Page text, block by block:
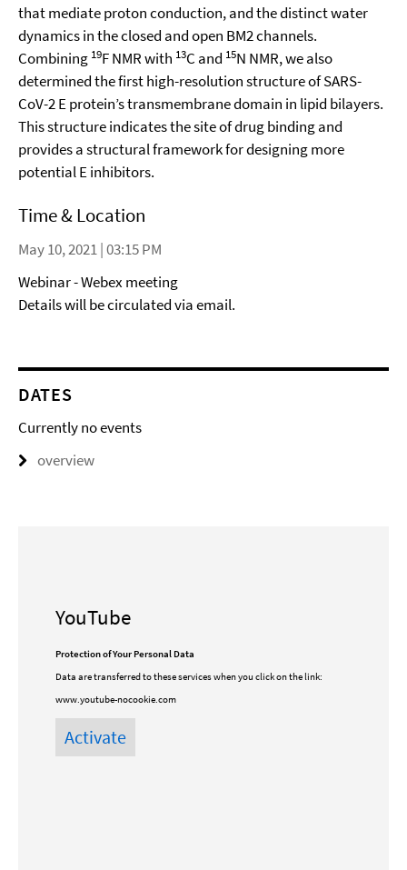
that mediate proton conduction, and the distinct water
dynamics in the closed and open BM2 channels.
Combining 19F NMR with 13C and 15N NMR, we also
determined the first high-resolution structure of SARS-
CoV-2 E protein’s transmembrane domain in lipid bilayers.
This structure indicates the site of drug binding and
provides a structural framework for designing more
potential E inhibitors.
Time & Location
May 10, 2021 | 03:15 PM
Webinar - Webex meeting
Details will be circulated via email.
DATES
Currently no events
overview
YouTube
Protection of Your Personal Data
Data are transferred to these services when you click on the link:
www.youtube-nocookie.com